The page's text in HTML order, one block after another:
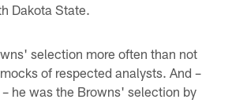
Dakota State.
selection more often than not
of respected analysts. And –
he was the Browns' selection by